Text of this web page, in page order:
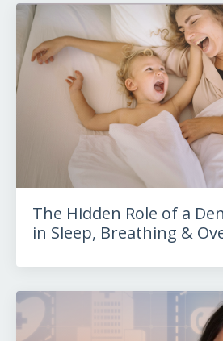
The Hidden Role of a
in Sleep, Breathing &